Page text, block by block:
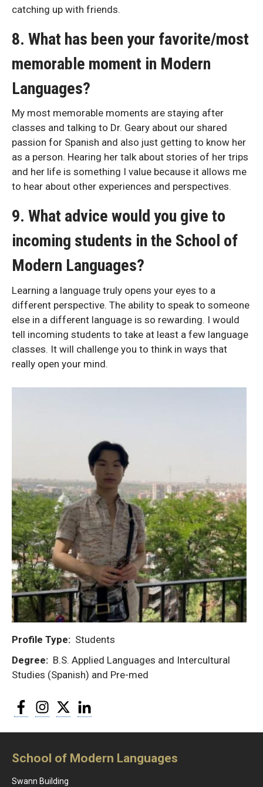
catching up with friends.
8. What has been your favorite/most
memorable moment in Modern
Languages?
My most memorable moments are staying after
classes and talking to Dr. Geary about our shared
passion for Spanish and also just getting to know her
as a person. Hearing her talk about stories of her trips
and her life is something I value because it allows me
to hear about other experiences and perspectives.
9. What advice would you give to
incoming students in the School of
Modern Languages?
Learning a language truly opens your eyes to a
different perspective. The ability to speak to someone
else in a different language is so rewarding. I would
tell incoming students to take at least a few language
classes. It will challenge you to think in ways that
really open your mind.
Profile Type
Students
Degree
B.S. Applied Languages and Intercultural
Studies (Spanish) and Pre-med
FacebookInstagram
Twitter
School of Modern Languages
Swann Building